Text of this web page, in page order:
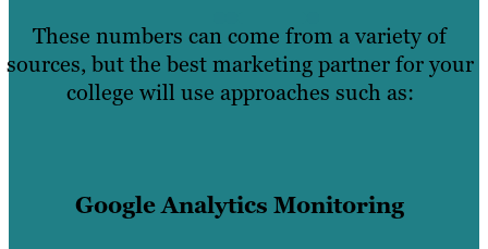
These numbers can come from a variety of
sources, but the best marketing partner for your
college will use approaches such as:
Google Analytics Monitoring